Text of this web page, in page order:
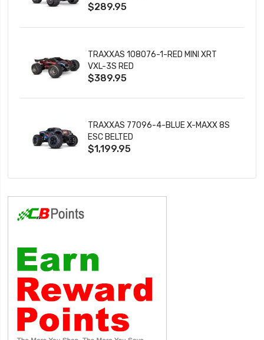
$289.95
TRAXXAS 108076-1-RED MINI XRT
VXL-3S RED
$389.95
TRAXXAS 77096-4-BLUE X-MAXX 8S
ESC BELTED
$1,199.95